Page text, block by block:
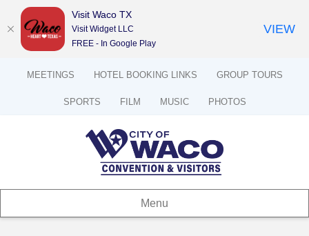
MEETINGS HOTEL BOOKING LINKS GROUP TOURS
SPORTS FILM MUSIC PHOTOS
Menu
Visit Waco TX
Visit Widget LLC
FREE - In Google Play
VIEW